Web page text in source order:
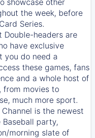
the week, before
Series.
Double-headers are
have exclusive
you do need a
these games, fans
and a whole host of
from movies to
much more sport.
Channel is the newest
party,
morning slate of